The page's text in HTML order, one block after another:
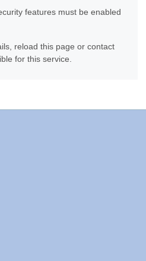
features must be enabled
reload this page or contact
for this service.